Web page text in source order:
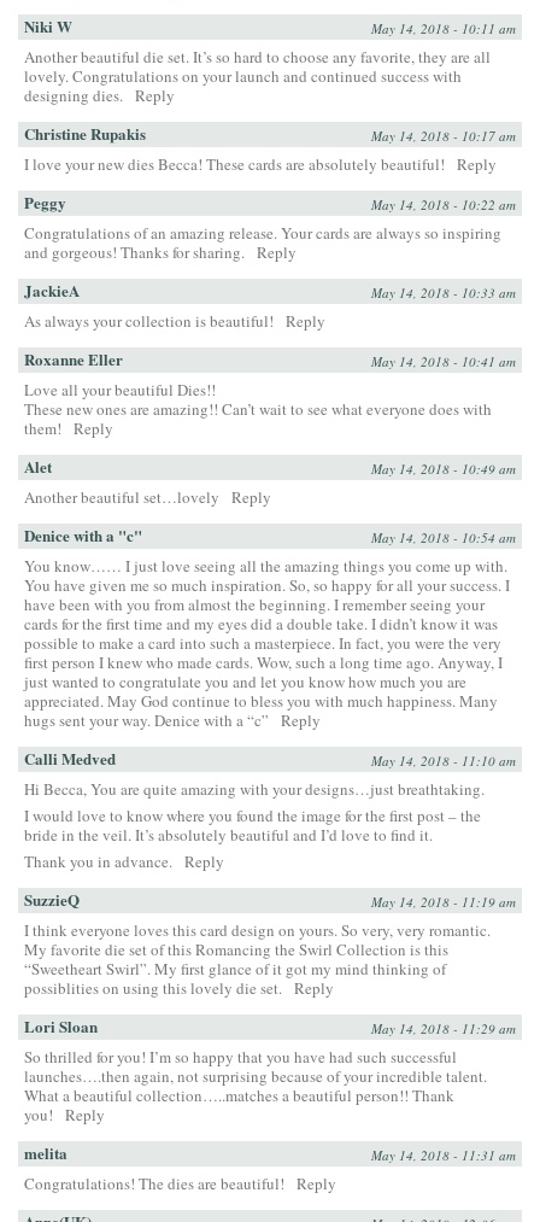
Niki W May 14, 2018 - 10:11 am
Another beautiful die set. It’s so hard to choose any favorite, they are all
lovely. Congratulations on your launch and continued success with
designing dies. Reply
Christine Rupakis May 14, 2018 - 10:17 am
I love your new dies Becca! These cards are absolutely beautiful! Reply
Peggy May 14, 2018 - 10:22 am
Congratulations of an amazing release. Your cards are always so inspiring
and gorgeous! Thanks for sharing. Reply
JackieA May 14, 2018 - 10:33 am
As always your collection is beautiful! Reply
Roxanne Eller May 14, 2018 - 10:41 am
Love all your beautiful Dies!!
These new ones are amazing!! Can’t wait to see what everyone does with
them!
Reply
Alet May 14, 2018 - 10:49 am
Another beautiful set…lovely Reply
Denice with a "c" May 14, 2018 - 10:54 am
You know…… I just love seeing all the amazing things you come up with.
You have given me so much inspiration. So, so happy for all your success. I
have been with you from almost the beginning. I remember seeing your
cards for the first time and my eyes did a double take. I didn’t know it was
possible to make a card into such a masterpiece. In fact, you were the very
first person I knew who made cards. Wow, such a long time ago. Anyway, I
just wanted to congratulate you and let you know how much you are
appreciated. May God continue to bless you with much happiness. Many
hugs sent your way. Denice with a “c”
Reply
Calli Medved May 14, 2018 - 11:10 am
Hi Becca, You are quite amazing with your designs…just breathtaking.
I would love to know where you found the image for the first post – the
bride in the veil. It’s absolutely beautiful and I’d love to find it.
Thank you in advance. Reply
SuzzieQ May 14, 2018 - 11:19 am
I think everyone loves this card design on yours. So very, very romantic.
My favorite die set of this Romancing the Swirl Collection is this
“Sweetheart Swirl”. My first glance of it got my mind thinking of
possiblities on using this lovely die set. Reply
Lori Sloan May 14, 2018 - 11:29 am
So thrilled for you! I’m so happy that you have had such successful
launches….then again, not surprising because of your incredible talent.
What a beautiful collection…..matches a beautiful person!! Thank
you!
Reply
melita May 14, 2018 - 11:31 am
Congratulations! The dies are beautiful! Reply